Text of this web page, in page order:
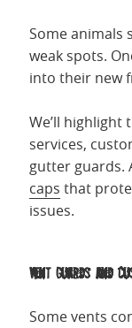
Some
weak spots.
into their new
We’ll
services,
gutter guards.
caps that
issues.
Vent Guards and
Some vents